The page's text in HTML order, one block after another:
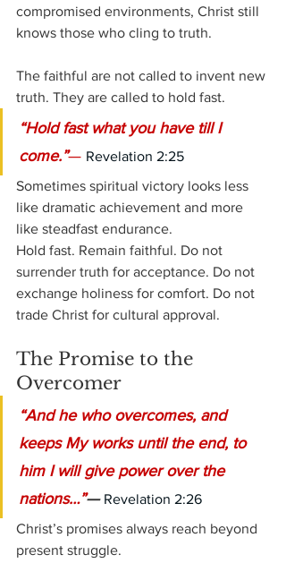
compromised environments, Christ still
knows those who cling to truth.
The faithful are not called to invent new
truth. They are called to hold fast.
“Hold fast what you have till I
come.”— Revelation 2:25
Sometimes spiritual victory looks less
like dramatic achievement and more
like steadfast endurance.
Hold fast. Remain faithful. Do not
surrender truth for acceptance. Do not
exchange holiness for comfort. Do not
trade Christ for cultural approval.
The Promise to the
Overcomer
“And he who overcomes, and
keeps My works until the end, to
him I will give power over the
nations…”— Revelation 2:26
Christ’s promises always reach beyond
present struggle.